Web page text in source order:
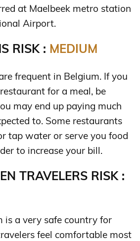
at Maelbeek metro station
Airport.
RISK : MEDIUM
frequent in Belgium. If you
for a meal, be
may end up paying much
to. Some restaurants
tap water or serve you food
to increase your bill.
TRAVELERS RISK :
is a very safe country for
feel comfortable most